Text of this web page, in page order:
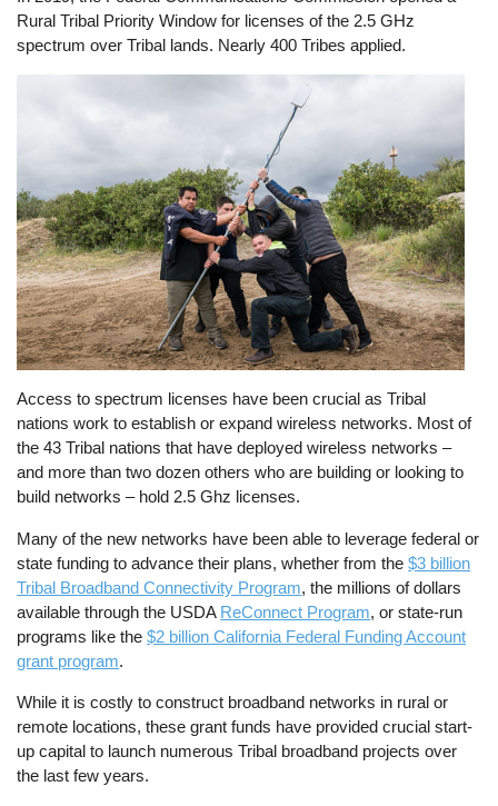
Rural Tribal Priority Window for licenses of the 2.5 GHz
spectrum over Tribal lands. Nearly 400 Tribes applied.
Access to spectrum licenses have been crucial as Tribal
nations work to establish or expand wireless networks. Most of
the 43 Tribal nations that have deployed wireless networks –
and more than two dozen others who are building or looking to
build networks – hold 2.5 Ghz licenses.
Many of the new networks have been able to leverage federal or
state funding to advance their plans, whether from the$3 billion
Tribal Broadband Connectivity Program, the millions of dollars
available through the USDA ReConnect Program, or state-run
programs like the$2 billion California Federal Funding Account
grant program.
While it is costly to construct broadband networks in rural or
remote locations, these grant funds have provided crucial start-
up capital to launch numerous Tribal broadband projects over
the last few years.